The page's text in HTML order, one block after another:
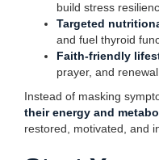
build stress
Targeted
and fuel thyroid
Faith-friendly
prayer, and renewal
Instead of masking
their energy and
restored, motivated, and